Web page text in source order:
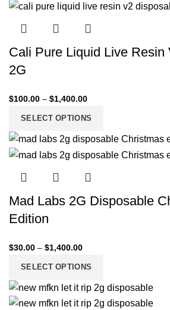
Cali Pure Liquid Live Resin
2G
$100.00 – $1,400.00
SELECT OPTIONS
Mad Labs 2G Disposable
Edition
$30.00 – $1,400.00
SELECT OPTIONS